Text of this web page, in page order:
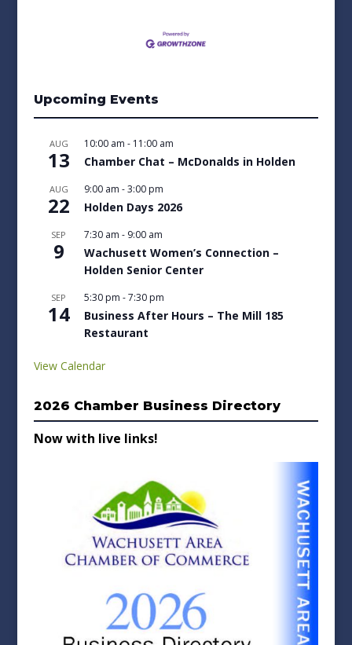
Upcoming Events
AUG
13
10:00 am - 11:00 am
Chamber Chat – McDonalds in Holden
AUG
22
9:00 am -3:00 pm
Holden Days 2026
SEP
9
7:30 am - 9:00 am
Wachusett Women’s Connection –
Holden Senior Center
SEP
14
5:30 pm -7:30 pm
Business After Hours – The Mill 185
Restaurant
View Calendar
2026 Chamber Business Directory
Now with live links!